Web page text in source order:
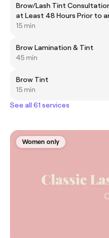
Brow/Lash Tint
at Least 48 Hours Prior to
15 min
Brow Lamination & Tint
45 min
Brow Tint
15 min
See all 61 services
Women only